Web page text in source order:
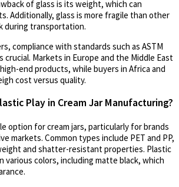
of glass is its weight, which can
Additionally, glass is more fragile than other
during transportation.
compliance with standards such as ASTM
crucial. Markets in Europe and the Middle East
end products, while buyers in Africa and
cost versus quality.
Play in Cream Jar Manufacturing?
option for cream jars, particularly for brands
markets. Common types include PET and PP,
and shatter-resistant properties. Plastic
various colors, including matte black, which